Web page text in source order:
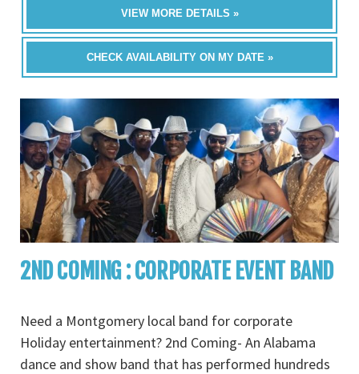
VIEW MORE DETAILS »
CHECK AVAILABILITY ON MY DATE »
2ND COMING : CORPORATE EVENT BAND
Need a Montgomery local band for corporate
Holiday entertainment? 2nd Coming- An Alabama
dance and show band that has performed hundreds